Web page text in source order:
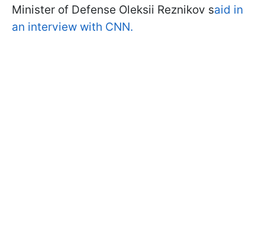
Minister of Defense Oleksii Reznikov said in
an interview with CNN.